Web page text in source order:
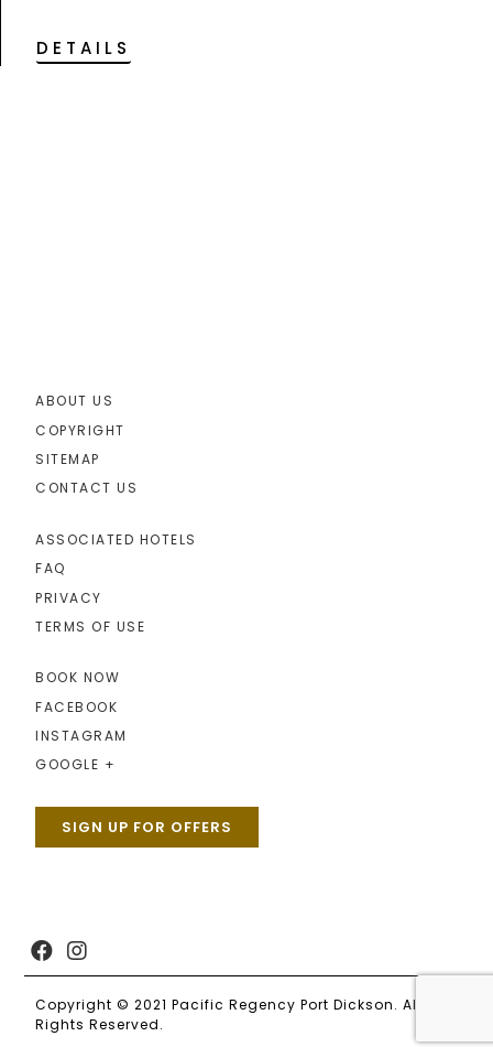
DETAILS
ABOUT US
COPYRIGHT
SITEMAP
CONTACT US
ASSOCIATED HOTELS
FAQ
PRIVACY
TERMS OF USE
BOOK NOW
FACEBOOK
INSTAGRAM
GOOGLE +
SIGN UP FOR OFFERS
Copyright © 2021 Pacific Regency Port Dickson. All
Rights Reserved.